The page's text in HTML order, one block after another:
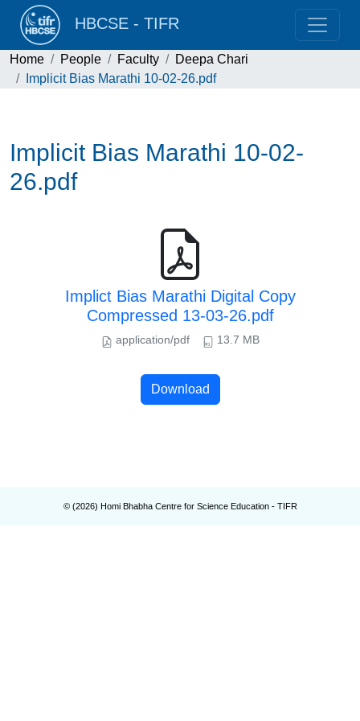
HBCSE - TIFR
Home People Faculty
Deepa Chari
Implicit Bias Marathi 10-02-26.pdf
Implicit Bias Marathi 10-02-
26.pdf
Implict Bias Marathi Digital Copy
Compressed 13-03-26.pdf
application/pdf 13.7 MB
Download
© (2026) Homi Bhabha Centre for Science Education - TIFR